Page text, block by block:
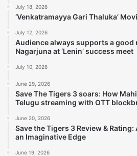
July 18, 2026
‘Venkatramayya Gari Thaluka’
July 12, 2026
Audience always supports a good
Nagarjuna at ‘Lenin’ success meet
July 10, 2026
June 29, 2026
Save The Tigers 3 soars: How
Telugu streaming with OTT
June 20, 2026
Save the Tigers 3 Review &
an Imaginative Edge
June 19, 2026